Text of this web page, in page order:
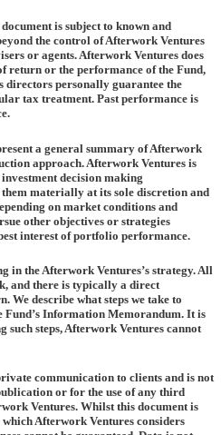
is subject to known and
the control of Afterwork Ventures
or agents. Afterwork Ventures does
return or the performance of the Fund,
directors personally guarantee the
tax treatment. Past performance is
a general summary of Afterwork
approach. Afterwork Ventures is
decision making
materially at its sole discretion and
on market conditions and
other objectives or strategies
interest of portfolio performance.
in the Afterwork Ventures’s strategy. All
and there is typically a direct
We describe what steps we take to
Fund’s Information Memorandum. It is
such steps, Afterwork Ventures cannot
communication to clients and is not
or for the use of any third
Ventures. Whilst this document is
Afterwork Ventures considers